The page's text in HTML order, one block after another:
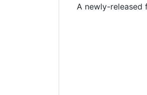
A newly-released